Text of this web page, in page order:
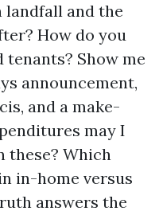
landfall and the
How do you
Show me
announcement,
and a make-
may I
these? Which
in-home versus
answers the